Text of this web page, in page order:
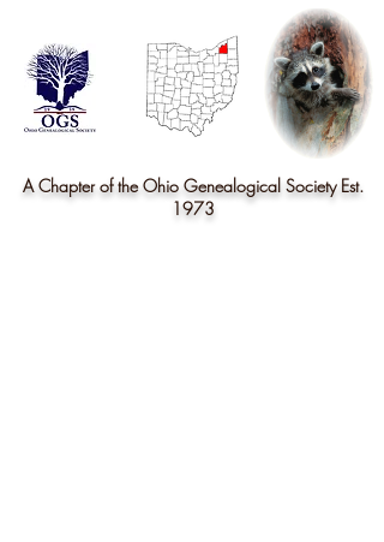
A Chapter of the Ohio Genealogical Society Est.
1973